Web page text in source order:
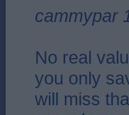
cammypar
No real
you only
will miss